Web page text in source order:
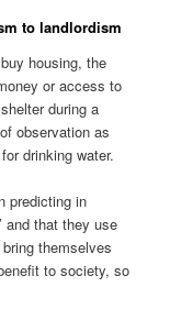
to landlordism
housing, the
or access to
during a
observation as
drinking water.
predicting in
and that they use
themselves
to society, so